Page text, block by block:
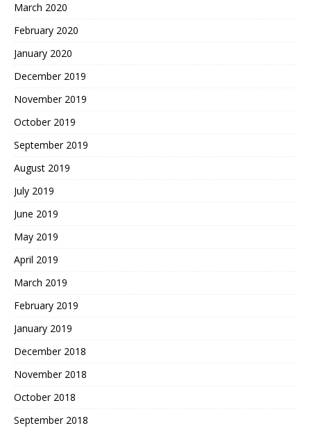
March 2020
February 2020
January 2020
December 2019
November 2019
October 2019
September 2019
August 2019
July 2019
June 2019
May 2019
April 2019
March 2019
February 2019
January 2019
December 2018
November 2018
October 2018
September 2018